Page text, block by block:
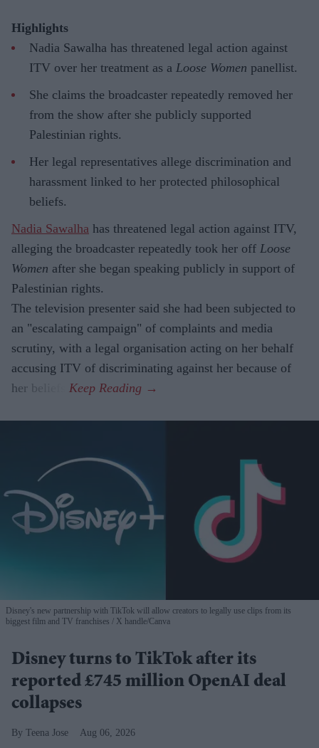
Highlights
Nadia Sawalha has threatened legal action against
ITV over her treatment as a Loose Women panellist.
She claims the broadcaster repeatedly removed her
from the show after she publicly supported
Palestinian rights.
Her legal representatives allege discrimination and
harassment linked to her protected philosophical
beliefs.
Nadia Sawalha has threatened legal action against ITV,
alleging the broadcaster repeatedly took her off Loose
Women after she began speaking publicly in support of
Palestinian rights.
The television presenter said she had been subjected to
an "escalating campaign" of complaints and media
scrutiny, with a legal organisation acting on her behalf
accusing ITV of discriminating against her because of
her beliefs.
Disney's new partnership with TikTok will allow creators to legally use clips from its
biggest film and TV franchises
X handle/Canva
Disney turns to TikTok after its
reported £745 million OpenAI deal
collapses
Teena Jose Aug 06, 2026